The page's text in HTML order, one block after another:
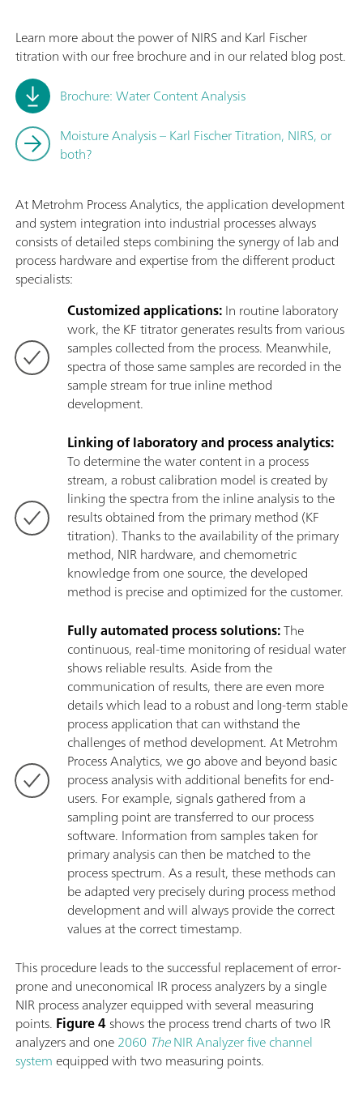
Learn more about the power of NIRS and Karl Fischer
titration with our free brochure and in our related blog post.
Brochure: Water Content Analysis
Moisture Analysis – Karl Fischer Titration, NIRS, or
both?
At Metrohm Process Analytics, the application development
and system integration into industrial processes always
consists of detailed steps combining the synergy of lab and
process hardware and expertise from the different product
specialists:
Customized applications:In routine laboratory
work, the KF titrator generates results from various
samples collected from the process. Meanwhile,
spectra of those same samples are recorded in the
sample stream for true inline method
development.
Linking of laboratory and process analytics:
To determine the water content in a process
stream, a robust calibration model is created by
linking the spectra from the inline analysis to the
results obtained from the primary method (KF
titration). Thanks to the availability of the primary
method, NIR hardware, and chemometric
knowledge from one source, the developed
method is precise and optimized for the customer.
Fully automated process solutions:The
continuous, real-time monitoring of residual water
shows reliable results. Aside from the
communication of results, there are even more
details which lead to a robust and long-term stable
process application that can withstand the
challenges of method development. At Metrohm
Process Analytics, we go above and beyond basic
process analysis with additional benefits for end-
users. For example, signals gathered from a
sampling point are transferred to our process
software. Information from samples taken for
primary analysis can then be matched to the
process spectrum. As a result, these methods can
be adapted very precisely during process method
development and will always provide the correct
values at the correct timestamp.
This procedure leads to the successful replacement of error-
prone and uneconomical IR process analyzers by a single
NIR process analyzer equipped with several measuring
points. Figure 4shows the process trend charts of two IR
analyzers and one2060 TheNIR Analyzer five channel
system equipped with two measuring points.